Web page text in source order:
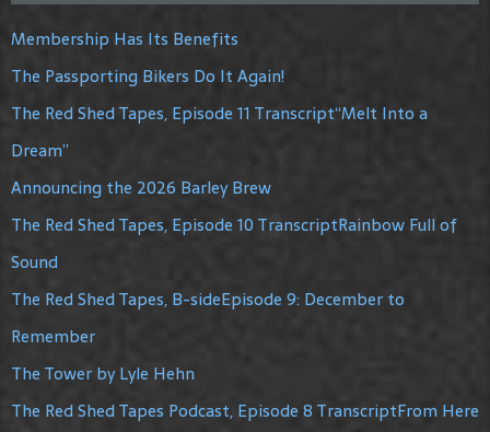
Membership Has Its Benefits
The Passporting Bikers Do It Again!
The Red Shed Tapes, Episode 11 Transcript“Melt Into a
Dream”
Announcing the 2026 Barley Brew
The Red Shed Tapes, Episode 10 TranscriptRainbow Full of
Sound
The Red Shed Tapes, B-sideEpisode 9: December to
Remember
The Tower by Lyle Hehn
The Red Shed Tapes Podcast, Episode 8 TranscriptFrom Here